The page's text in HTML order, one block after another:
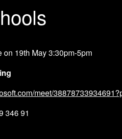
19th May 3:30pm-5pm
meet/
346 91